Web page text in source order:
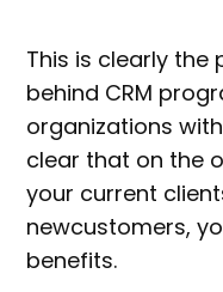
This is clearly the
behind CRM
organizations
clear that on the
your current
newcustomers,
benefits.